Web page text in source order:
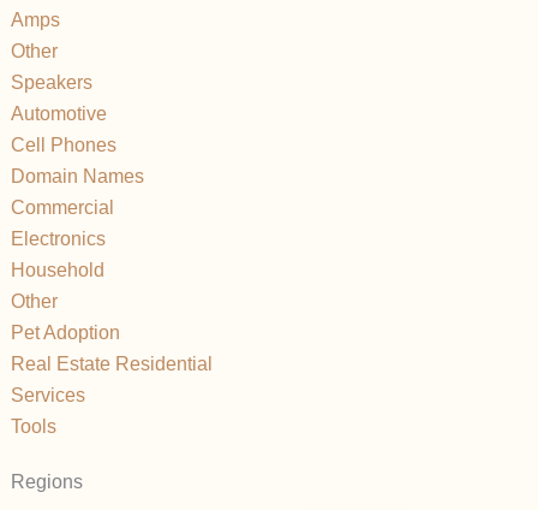
Amps
Other
Speakers
Automotive
Cell Phones
Domain Names
Commercial
Electronics
Household
Other
Pet Adoption
Real Estate Residential
Services
Tools
Regions